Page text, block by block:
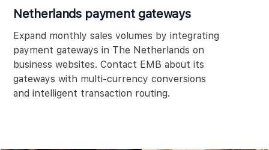
Netherlands payment gateways
Expand monthly sales volumes by integrating
payment gateways in The Netherlands on
business websites. Contact EMB about its
gateways with multi-currency conversions
and intelligent transaction routing.